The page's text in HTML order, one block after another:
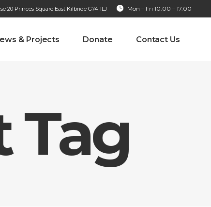
20 Princes Square East Kilbride G74 1LJ Mon – Fri 10.00 – 17.00
& Projects Donate Contact Us